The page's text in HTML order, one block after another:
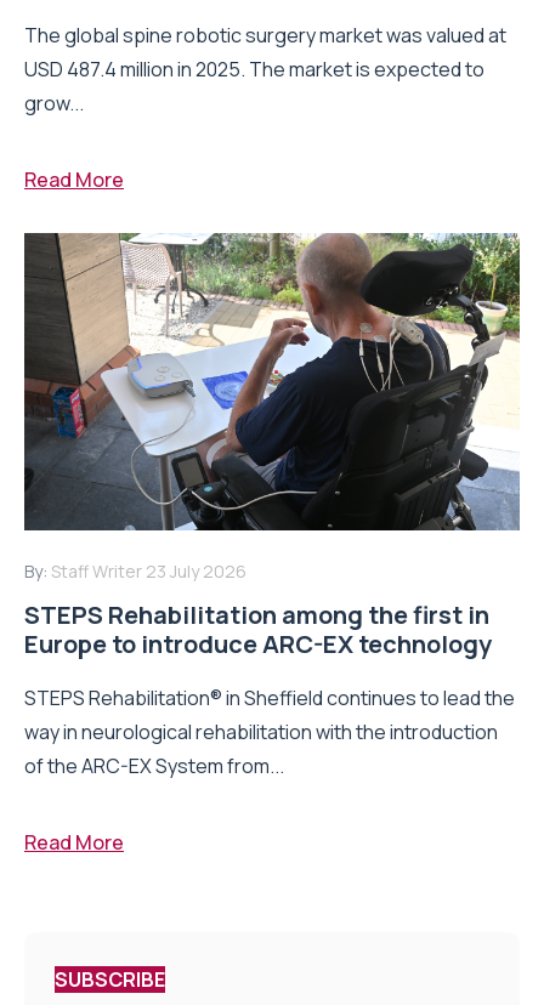
The global spine robotic surgery market was valued at
USD 487.4 million in 2025. The market is expected to
grow...
Read More
By: Staff Writer 23 July 2026
STEPS Rehabilitation among the first in
Europe to introduce ARC-EX technology
STEPS Rehabilitation® in Sheffield continues to lead the
way in neurological rehabilitation with the introduction
of the ARC-EX System from...
Read More
SUBSCRIBE